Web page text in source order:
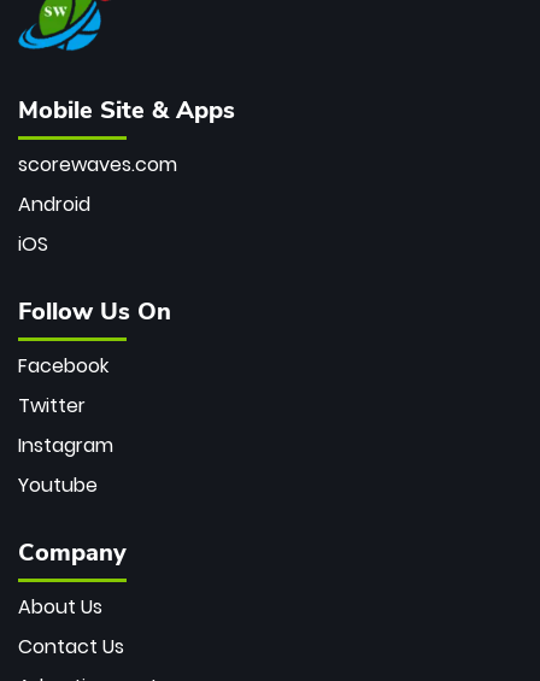
Mobile Site & Apps
scorewaves.com
Android
iOS
Follow Us On
Facebook
Twitter
Instagram
Youtube
Company
About Us
Contact Us